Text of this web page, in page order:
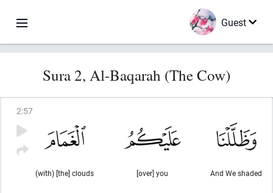
Guest
Sura 2, Al-Baqarah (The Cow)
2:57
And We shaded
[over] you
(with) [the] clouds